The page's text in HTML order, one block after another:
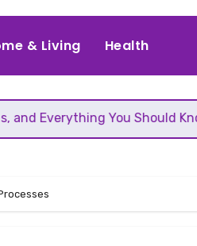
& Living Health
You Should Know Before